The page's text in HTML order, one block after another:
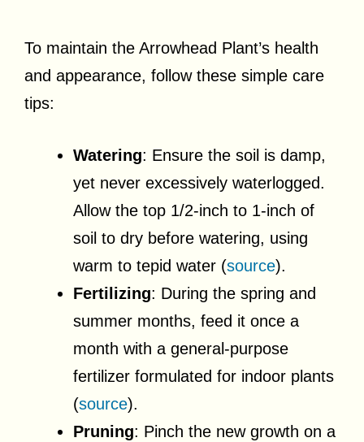
To maintain the Arrowhead Plant’s health
and appearance, follow these simple care
tips:
Watering: Ensure the soil is damp,
yet never excessively waterlogged.
Allow the top 1/2-inch to 1-inch of
soil to dry before watering, using
warm to tepid water (source).
Fertilizing: During the spring and
summer months, feed it once a
month with a general-purpose
fertilizer formulated for indoor plants
(source).
Pruning: Pinch the new growth on a